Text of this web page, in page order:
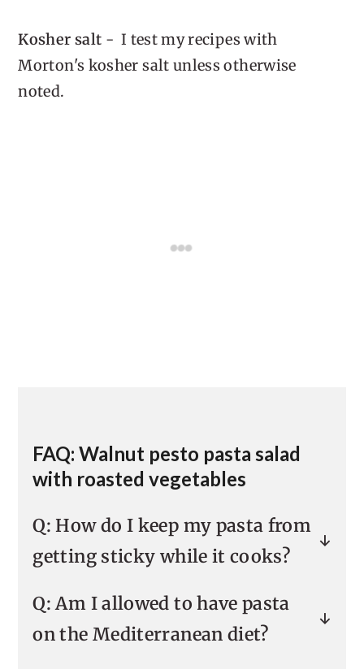
Kosher salt - I test my recipes with
Morton's kosher salt unless otherwise
noted.
FAQ: Walnut pesto pasta salad
with roasted vegetables
Q: How do I keep my pasta from
getting sticky while it cooks?
that are released during cooking.
Overcooking is the surest way to get
Q: Am I allowed to have pasta
on the Mediterranean diet?